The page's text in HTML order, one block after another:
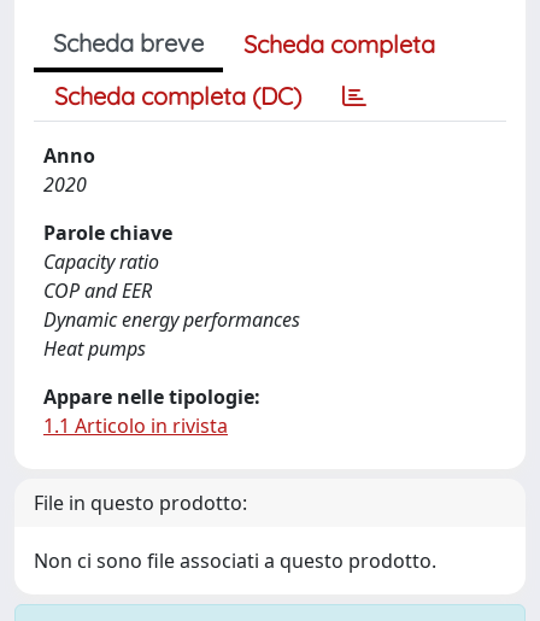
Scheda breve
Scheda completa
Scheda completa (DC)
Anno
2020
Parole chiave
Capacity ratio
COP and EER
Dynamic energy performances
Heat pumps
Appare nelle tipologie:
1.1 Articolo in rivista
File in questo prodotto:
Non ci sono file associati a questo prodotto.